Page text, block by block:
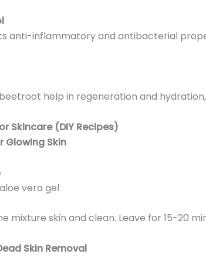
anti-inflammatory and antibacterial
help in regeneration and
Skincare (DIY Recipes)
Glowing Skin
vera gel
mixture skin and clean. Leave for 15-20
Skin Removal